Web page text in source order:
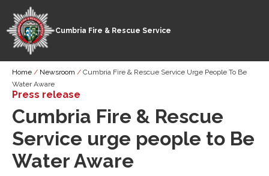
Skip
main
content
Cumbria Fire & Rescue Service
Breadcrumb
Home Newsroom
Cumbria Fire & Rescue Service Urge People To Be
Water Aware
Press release
Cumbria Fire & Rescue
Service urge people to Be
Water Aware